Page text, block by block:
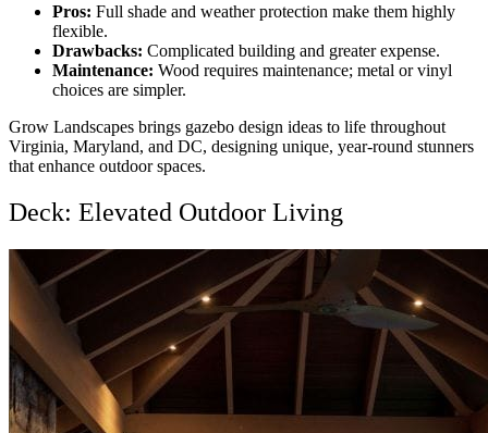
Pros: Full shade and weather protection make them highly
flexible.
Drawbacks: Complicated building and greater expense.
Maintenance: Wood requires maintenance; metal or vinyl
choices are simpler.
Grow Landscapes brings gazebo design ideas to life throughout
Virginia, Maryland, and DC, designing unique, year-round stunners
that enhance outdoor spaces.
Deck: Elevated Outdoor Living